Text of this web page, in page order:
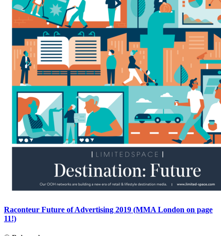
Raconteur Future of Advertising 2019 (MMA London on page
11!)